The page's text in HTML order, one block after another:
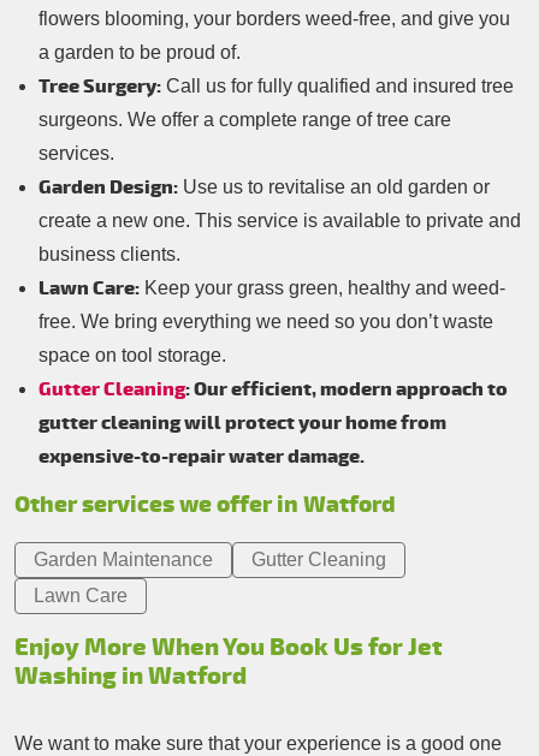
flowers blooming, your borders weed-free, and give you
a garden to be proud of.
Tree Surgery: Call us for fully qualified and insured tree
surgeons. We offer a complete range of tree care
services.
Garden Design: Use us to revitalise an old garden or
create a new one. This service is available to private and
business clients.
Lawn Care: Keep your grass green, healthy and weed-
free. We bring everything we need so you don’t waste
space on tool storage.
Gutter Cleaning: Our efficient, modern approach to
gutter cleaning will protect your home from
expensive-to-repair water damage.
Other services we offer in Watford
Garden Maintenance
Gutter Cleaning
Lawn Care
Enjoy More When You Book Us for Jet
Washing in Watford
We want to make sure that your experience is a good one